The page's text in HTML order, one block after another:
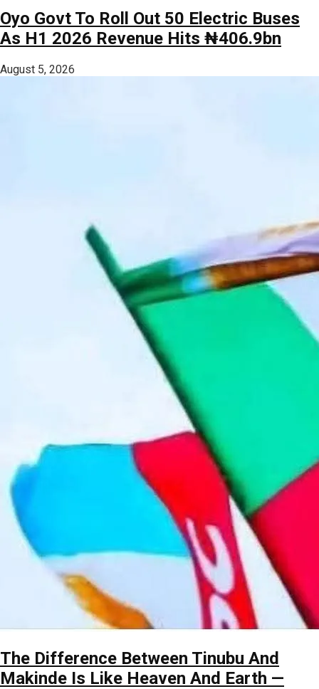
Oyo Govt To Roll Out 50 Electric Buses
As H1 2026 Revenue Hits ₦406.9bn
August 5, 2026
The Difference Between Tinubu And
Makinde Is Like Heaven And Earth —